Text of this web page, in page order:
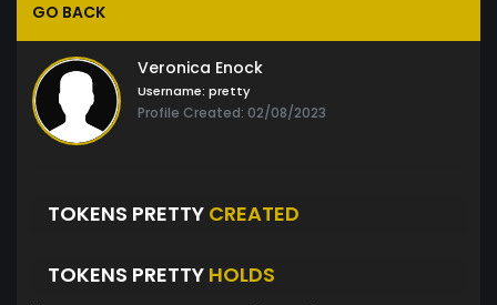
GO BACK
Veronica Enock
Username: pretty
Profile Created: 02/08/2023
TOKENS PRETTY CREATED
TOKENS PRETTY HOLDS